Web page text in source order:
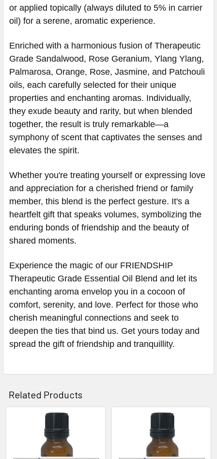
or applied topically (always diluted to 5% in carrier
oil) for a serene, aromatic experience.
Enriched with a harmonious fusion of Therapeutic
Grade Sandalwood, Rose Geranium, Ylang Ylang,
Palmarosa, Orange, Rose, Jasmine, and Patchouli
oils, each carefully selected for their unique
properties and enchanting aromas. Individually,
they exude beauty and rarity, but when blended
together, the result is truly remarkable—a
symphony of scent that captivates the senses and
elevates the spirit.
Whether you're treating yourself or expressing love
and appreciation for a cherished friend or family
member, this blend is the perfect gesture. It's a
heartfelt gift that speaks volumes, symbolizing the
enduring bonds of friendship and the beauty of
shared moments.
Experience the magic of our FRIENDSHIP
Therapeutic Grade Essential Oil Blend and let its
enchanting aroma envelop you in a cocoon of
comfort, serenity, and love. Perfect for those who
cherish meaningful connections and seek to
deepen the ties that bind us. Get yours today and
spread the gift of friendship and tranquillity.
Related Products
Products